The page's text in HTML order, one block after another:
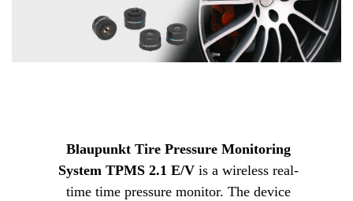
Blaupunkt Tire Pressure Monitoring
System TPMS 2.1 E/V is a wireless real-
time time pressure monitor. The device